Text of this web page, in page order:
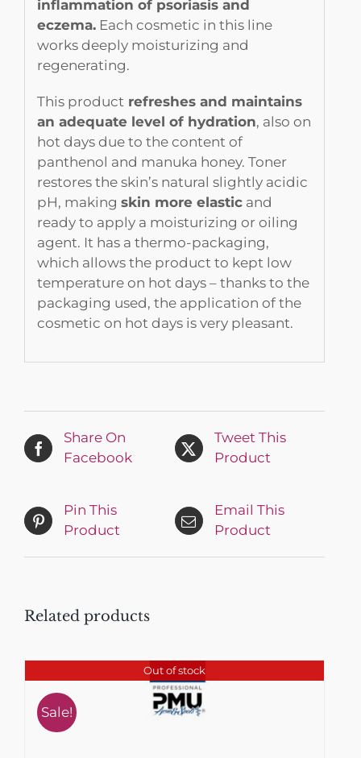
inflammation of psoriasis and
eczema.Each cosmetic in this line
works deeply moisturizing and
regenerating.
This productrefreshes and maintains
an adequate level of hydration, also on
hot days due to the content of
panthenol and manuka honey. Toner
restores the skin’s natural slightly acidic
pH, making skin more elasticand
ready to apply a moisturizing or oiling
agent. It has a thermo-packaging,
which allows the product to kept low
temperature on hot days – thanks to the
packaging used, the application of the
cosmetic on hot days is very pleasant.
Share On
Facebook
Tweet This
Product
Pin This
Product
Email This
Product
Related products
Out of stock
Sale!